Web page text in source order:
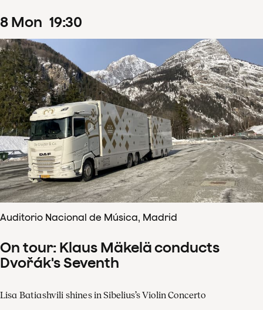
8 Mon 19:30
Auditorio Nacional de Música, Madrid
On tour: Klaus Mäkelä conducts
Dvořák's Seventh
Lisa Batiashvili shines in Sibelius’s Violin Concerto